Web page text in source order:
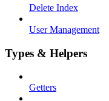
Delete Index
User Management
Types & Helpers
Getters